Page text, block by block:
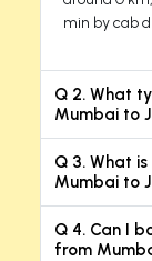
min by cab
Q 2. What
Mumbai to
Q 3. What
Mumbai to
Q 4. Can I
from